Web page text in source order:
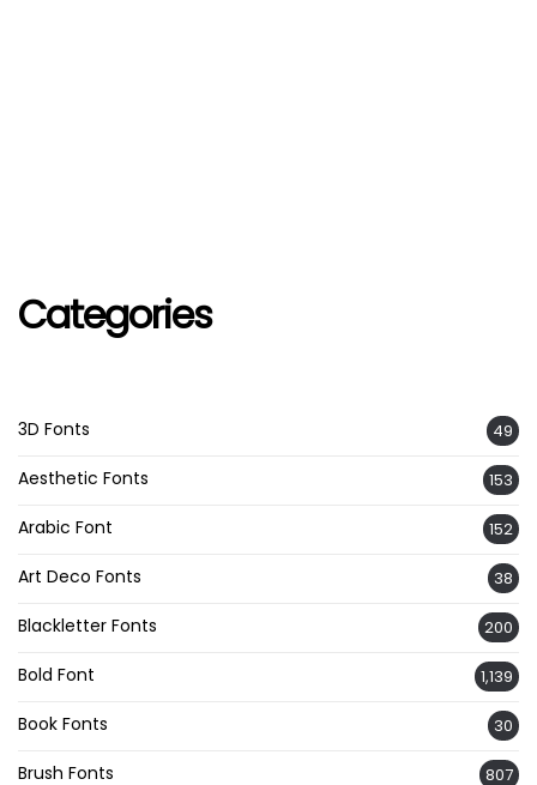
Categories
3D Fonts 49
Aesthetic Fonts 153
Arabic Font 152
Art Deco Fonts 38
Blackletter Fonts 200
Bold Font 1,139
Book Fonts 30
Brush Fonts 807